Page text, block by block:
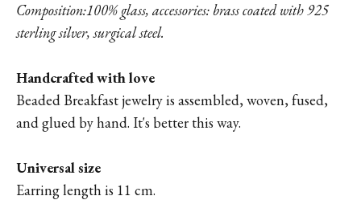
Composition:100% glass, accessories: brass coated with 925
sterling silver, surgical steel.
Handcrafted with love
Beaded Breakfast jewelry is assembled, woven, fused,
and glued by hand. It's better this way.
Universal size
Earring length is 11 cm.